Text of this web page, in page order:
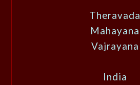
Theravada
Mahayana
Vajrayana
India